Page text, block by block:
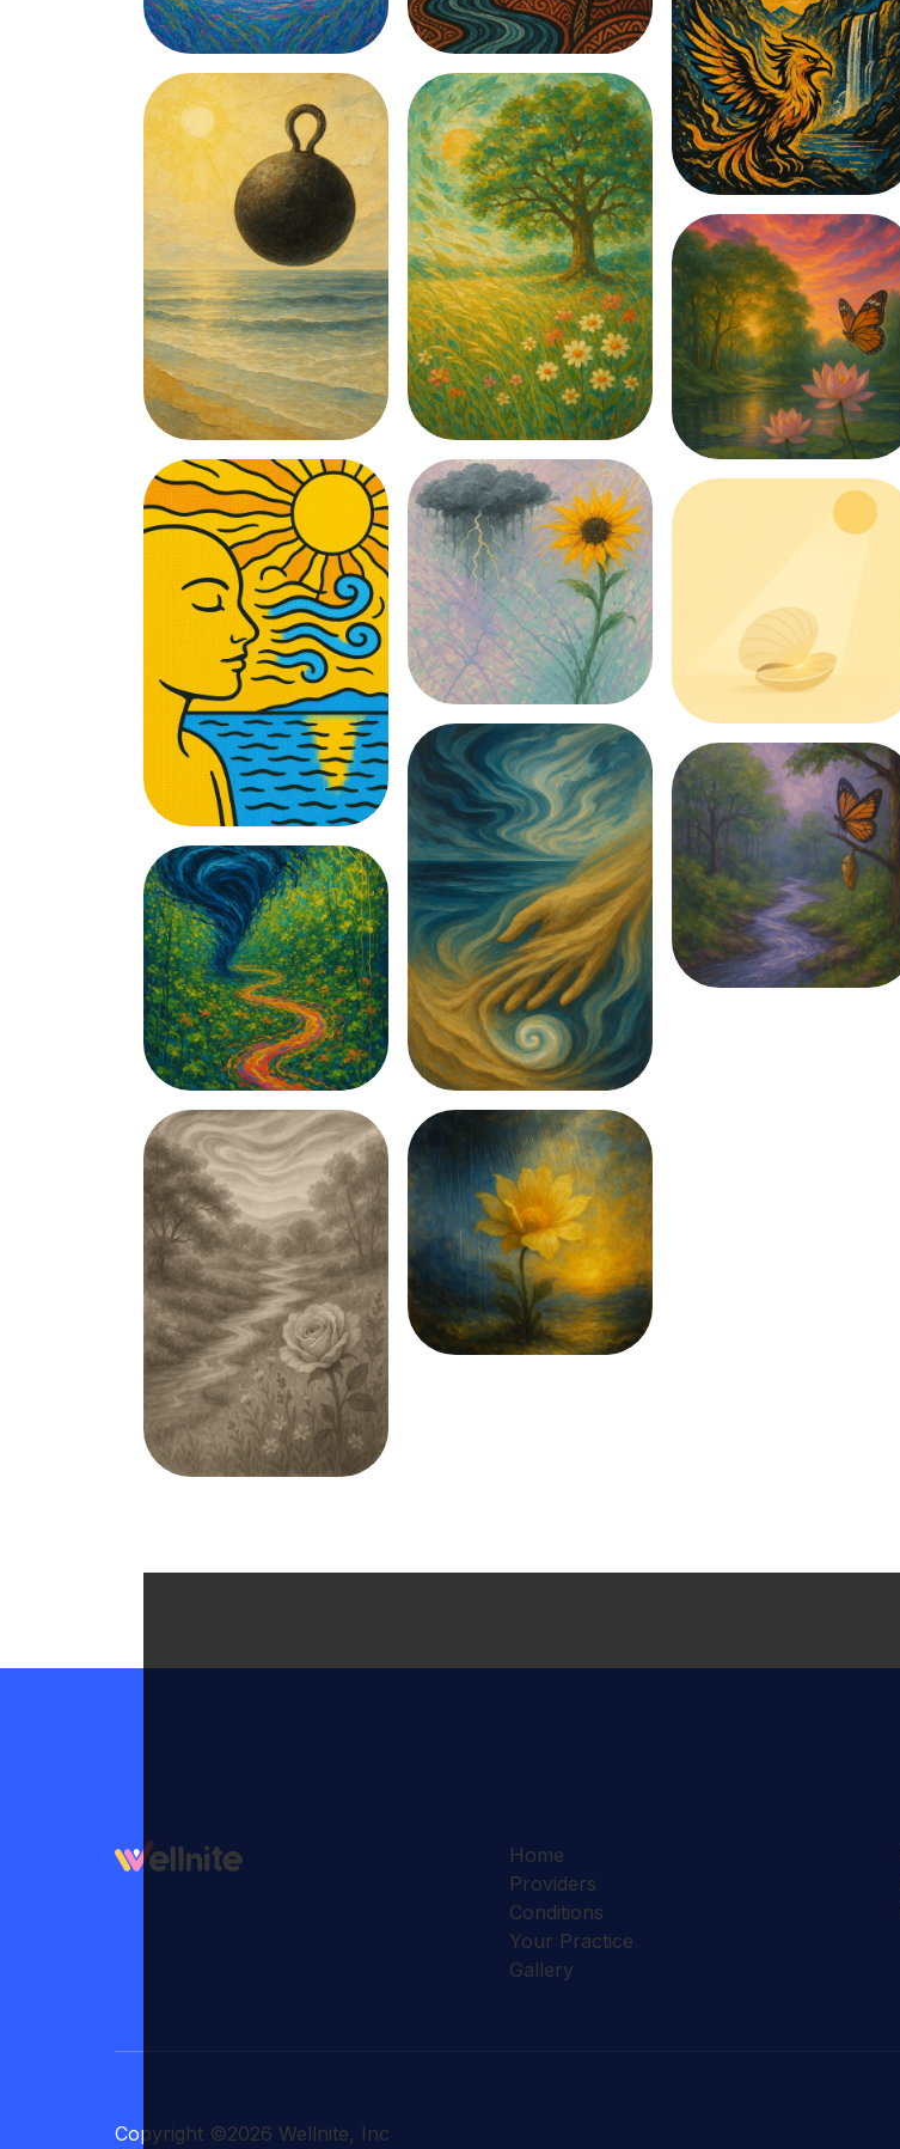
Home
Providers
Conditions
Your Practice
Gallery
Copyright ©2026 Wellnite, Inc